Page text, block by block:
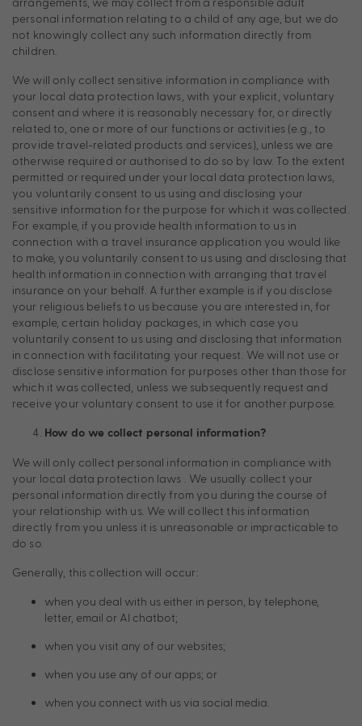
personal information relating to a child of any age, but we do
not knowingly collect any such information directly from
children.
We will only collect sensitive information in compliance with
your local data protection laws, with your explicit, voluntary
consent and where it is reasonably necessary for, or directly
related to, one or more of our functions or activities (e.g., to
provide travel-related products and services), unless we are
otherwise required or authorised to do so by law. To the extent
permitted or required under your local data protection laws,
you voluntarily consent to us using and disclosing your
sensitive information for the purpose for which it was collected.
For example, if you provide health information to us in
connection with a travel insurance application you would like
to make, you voluntarily consent to us using and disclosing that
health information in connection with arranging that travel
insurance on your behalf. A further example is if you disclose
your religious beliefs to us because you are interested in, for
example, certain holiday packages, in which case you
voluntarily consent to us using and disclosing that information
in connection with facilitating your request. We will not use or
disclose sensitive information for purposes other than those for
which it was collected, unless we subsequently request and
receive your voluntary consent to use it for another purpose.
How do we collect personal information?
We will only collect personal information in compliance with
your local data protection laws . We usually collect your
personal information directly from you during the course of
your relationship with us. We will collect this information
directly from you unless it is unreasonable or impracticable to
do so.
Generally, this collection will occur:
when you deal with us either in person, by telephone,
letter, email or AI chatbot;
when you visit any of our websites;
when you use any of our apps; or
when you connect with us via social media.